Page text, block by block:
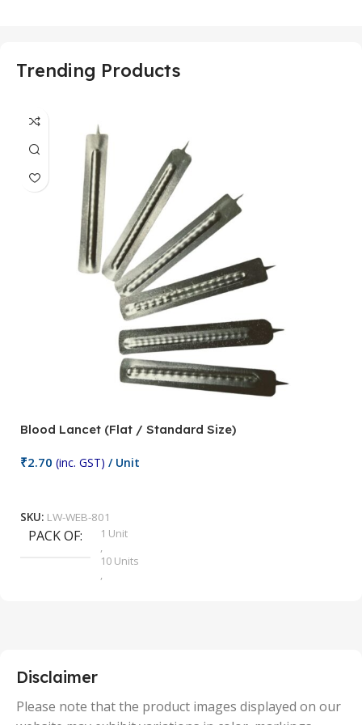
Trending Products
Blood Lancet (Flat / Standard Size)
₹2.70 (inc. GST) / Unit
SKU: LW-WEB-801
PACK OF
1 Unit
,
10 Units
,
50 Units
Disclaimer
Please note that the product images displayed on our